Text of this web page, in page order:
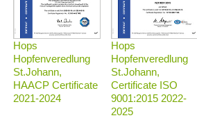
Hops
Hopfenveredlung
St.Johann,
HAACP Certificate
2021-2024
Hops
Hopfenveredlung
St.Johann,
Certificate ISO
9001:2015 2022-
2025